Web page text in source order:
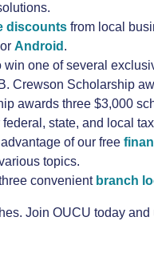
discounts from local
or Android .
one of several
Crewson Scholarship
awards three $3,000
state, and local
of our free
topics.
convenient branch
Join OUCU today